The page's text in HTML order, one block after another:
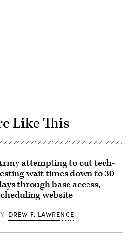
Like This
attempting to cut tech-
wait times down to 30
through base access,
website
DREW F. LAWRENCE